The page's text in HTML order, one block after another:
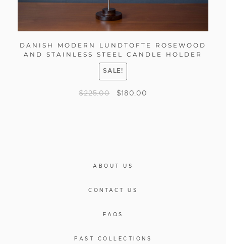
DANISH MODERN LUNDTOFTE ROSEWOOD
AND STAINLESS STEEL CANDLE HOLDER
SALE!
$225.00 $180.00
ABOUT US
CONTACT US
FAQS
PAST COLLECTIONS